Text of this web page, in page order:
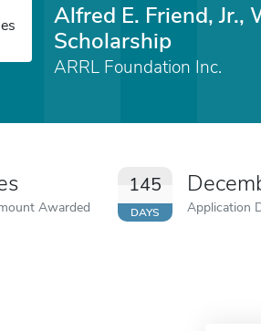
Alfred E. Friend, Jr.,
Scholarship
ARRL Foundation Inc.
Awarded
145
DAYS Application